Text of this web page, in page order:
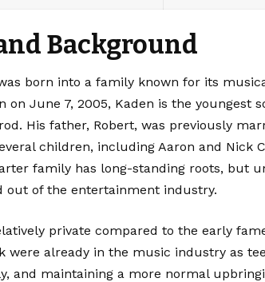
Background
born into a family known for its
on June 7, 2005, Kaden is the youngest
His father, Robert, was previously
children, including Aaron and Nick
family has long-standing roots, but
out of the entertainment industry.
private compared to the early
were already in the music industry as
and maintaining a more normal